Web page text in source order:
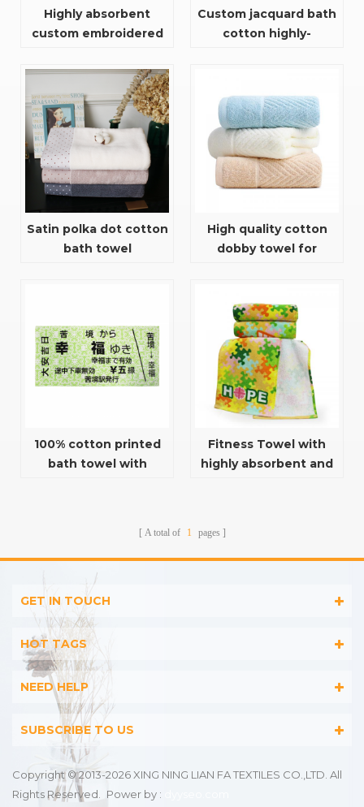
Highly absorbent
custom embroidered
color custom sport
gym towel
Custom jacquard bath
cotton highly-
Satin polka dot cotton
bath towel
High quality cotton
dobby towel for
100% cotton printed
bath towel with
Fitness Towel with
highly absorbent and
A total of 1 pages
GET IN TOUCH
HOT TAGS
NEED HELP
SUBSCRIBE TO US
Copyright © 2013-2026 XING NING LIAN FA TEXTILES CO.,LTD. All
Rights Reserved.
Power by :